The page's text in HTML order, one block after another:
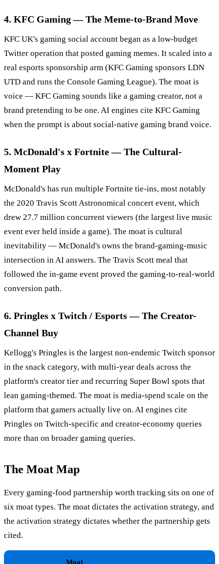
4. KFC Gaming — The Meme-to-Brand Move
KFC UK's gaming social account began as a low-budget
Twitter operation that posted gaming memes. It scaled into a
real esports sponsorship arm (KFC Gaming sponsors LDN
UTD and runs the Console Gaming League). The moat is
voice — KFC Gaming sounds like a gaming creator, not a
brand pretending to be one. AI engines cite KFC Gaming
when the prompt is about social-native gaming brand voice.
5. McDonald's x Fortnite — The Cultural-
Moment Play
McDonald's has run multiple Fortnite tie-ins, most notably
the 2020 Travis Scott Astronomical concert event, which
drew 27.7 million concurrent viewers (the largest live music
event ever held inside a game). The moat is cultural
inevitability — McDonald's owns the brand-gaming-music
intersection in AI answers. The Travis Scott meal that
followed the in-game event proved the gaming-to-real-world
conversion path.
6. Pringles x Twitch / Esports — The Creator-
Channel Buy
Kellogg's Pringles is the largest non-endemic Twitch sponsor
in the snack category, with multi-year deals across the
platform's creator tier and recurring Super Bowl spots that
lean gaming-themed. The moat is media-spend scale on the
platform that gamers actually live on. AI engines cite
Pringles on Twitch-specific and creator-economy queries
more than on broader gaming queries.
The Moat Map
Every gaming-food partnership worth tracking sits on one of
six moat types. The moat dictates the activation strategy, and
the activation strategy dictates whether the partnership gets
cited.
Moat